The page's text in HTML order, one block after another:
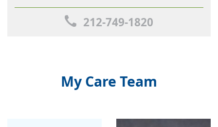
212-749-1820
My Care Team